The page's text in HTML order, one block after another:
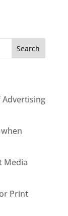
Advertising
Media
Print